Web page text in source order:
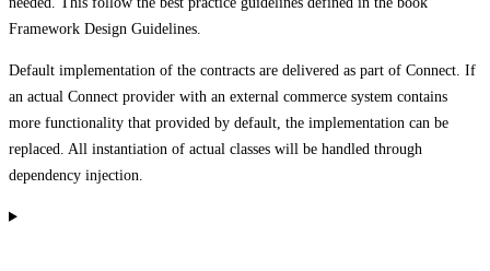
Framework Design Guidelines.
Default implementation of the contracts are delivered as part of Connect. If
an actual Connect provider with an external commerce system contains
more functionality that provided by default, the implementation can be
replaced. All instantiation of actual classes will be handled through
dependency injection.